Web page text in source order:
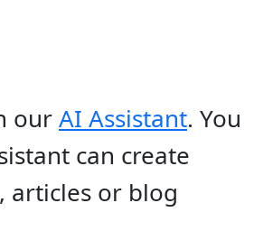
ourAI Assistant. You
can create
articles or blog